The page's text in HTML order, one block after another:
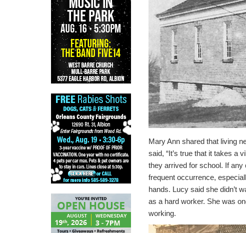
Mary Ann shared that living
said, “It’s true that it takes a
they arrived for school. If any
frequent occurrence,
hands. Lucy said she didn’t
as a hard worker. She was
working.